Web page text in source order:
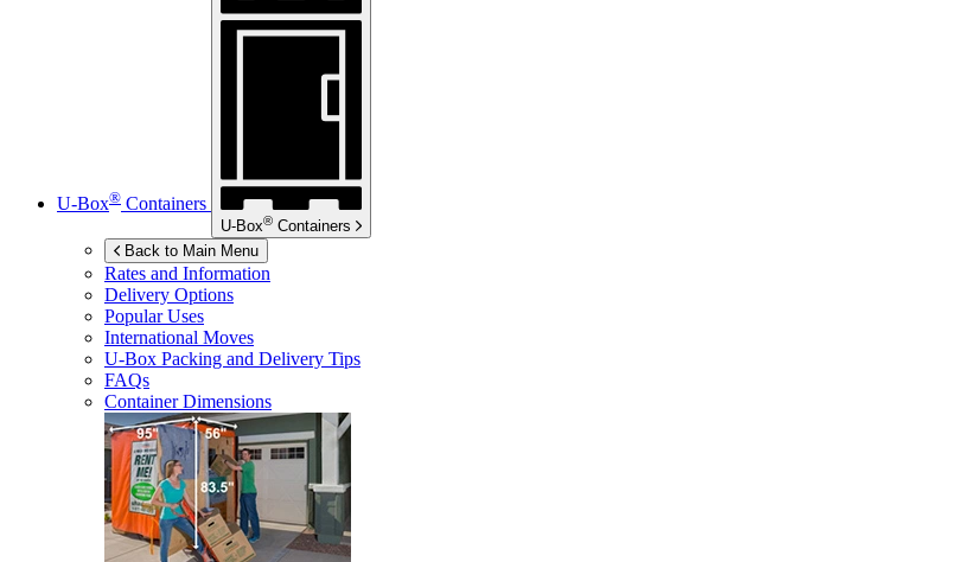
U-Box® Containers
U-Box® Containers
Back to Main Menu
Rates and Information
Delivery Options
Popular Uses
International Moves
U-Box Packing and Delivery Tips
FAQs
Container Dimensions